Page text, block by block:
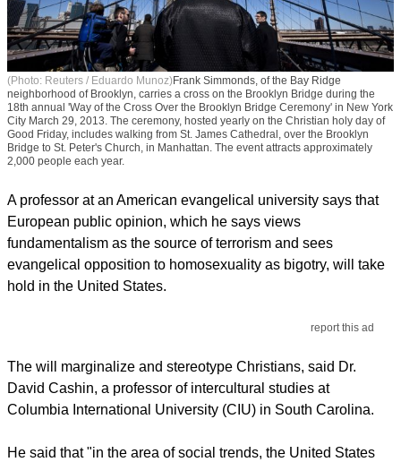
(Photo: Reuters / Eduardo Munoz) Frank Simmonds, of the Bay Ridge
neighborhood of Brooklyn, carries a cross on the Brooklyn Bridge during the
18th annual 'Way of the Cross Over the Brooklyn Bridge Ceremony' in New York
City March 29, 2013. The ceremony, hosted yearly on the Christian holy day of
Good Friday, includes walking from St. James Cathedral, over the Brooklyn
Bridge to St. Peter's Church, in Manhattan. The event attracts approximately
2,000 people each year.
A professor at an American evangelical university says that
European public opinion, which he says views
fundamentalism as the source of terrorism and sees
evangelical opposition to homosexuality as bigotry, will take
hold in the United States.
report this ad
The will marginalize and stereotype Christians, said Dr.
David Cashin, a professor of intercultural studies at
Columbia International University (CIU) in South Carolina.
He said that "in the area of social trends, the United States